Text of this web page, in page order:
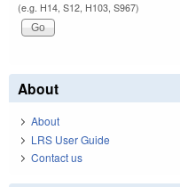
(e.g. H14, S12, H103, S967)
About
About
LRS User Guide
Contact us